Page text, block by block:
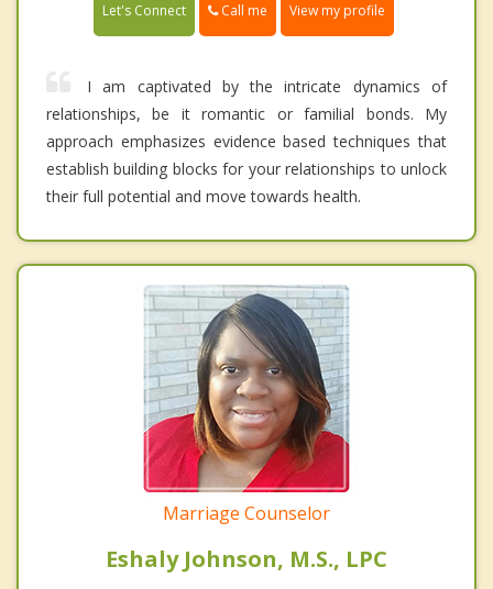
Let's Connect Call me View my profile
I am captivated by the intricate dynamics of
relationships, be it romantic or familial bonds. My
approach emphasizes evidence based techniques that
establish building blocks for your relationships to unlock
their full potential and move towards health.
Marriage Counselor
Eshaly Johnson, M.S., LPC